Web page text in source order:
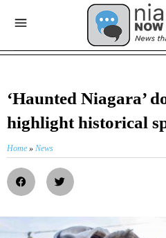
‘Haunted Niagara’
highlight historical
Home » News